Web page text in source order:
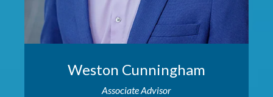
Weston Cunningham
Associate Advisor